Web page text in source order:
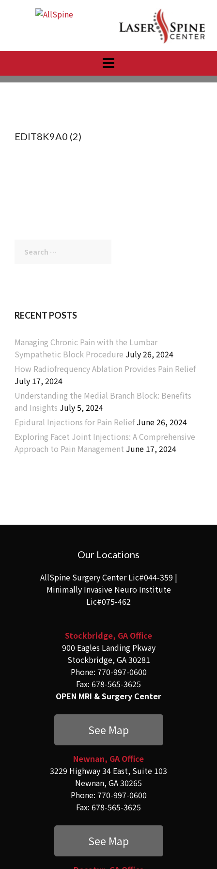
EDIT8K9A0 (2)
for:
RECENT POSTS
Managing Chronic Pain with the Lumbar
Sympathetic Block Procedure July 26, 2024
How Radiofrequency Ablation Provides Pain Relief
July 17, 2024
Understanding the Medial Branch Block: Benefits
and Insights July 5, 2024
Epidural Injections for Pain Relief June 26, 2024
Exploring Facet Joint Injections: A Comprehensive
Approach to Pain Management June 17, 2024
Our Locations
AllSpine Surgery Center Lic#044-359 |
Minimally Invasive Neuro Institute
Lic#075-462
Stockbridge, GA Office
900 Eagles Landing Pkway
Stockbridge, GA 30281
Phone: 770-997-0600
Fax: 678-565-3625
OPEN MRI & Surgery Center
See Map
Newnan, GA Office
3229 Highway 34 East, Suite 103
Newnan, GA 30265
Phone: 770-997-0600
Fax: 678-565-3625
See Map